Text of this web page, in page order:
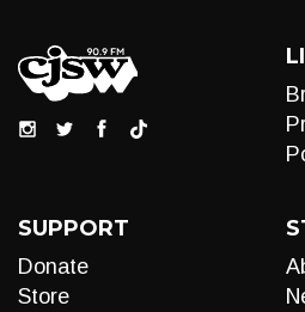
SUPPORT
Donate
Store